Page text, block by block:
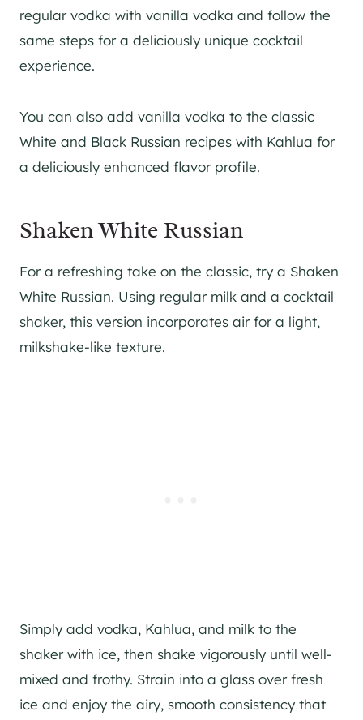
regular vodka with vanilla vodka and follow the
same steps for a deliciously unique cocktail
experience.
You can also add vanilla vodka to the classic
White and Black Russian recipes with Kahlua for
a deliciously enhanced flavor profile.
Shaken White Russian
For a refreshing take on the classic, try a Shaken
White Russian. Using regular milk and a cocktail
shaker, this version incorporates air for a light,
milkshake-like texture.
Simply add vodka, Kahlua, and milk to the
shaker with ice, then shake vigorously until well-
mixed and frothy. Strain into a glass over fresh
ice and enjoy the airy, smooth consistency that